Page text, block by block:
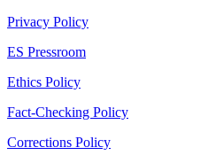
Privacy Policy
ES Pressroom
Ethics Policy
Fact-Checking Policy
Corrections Policy